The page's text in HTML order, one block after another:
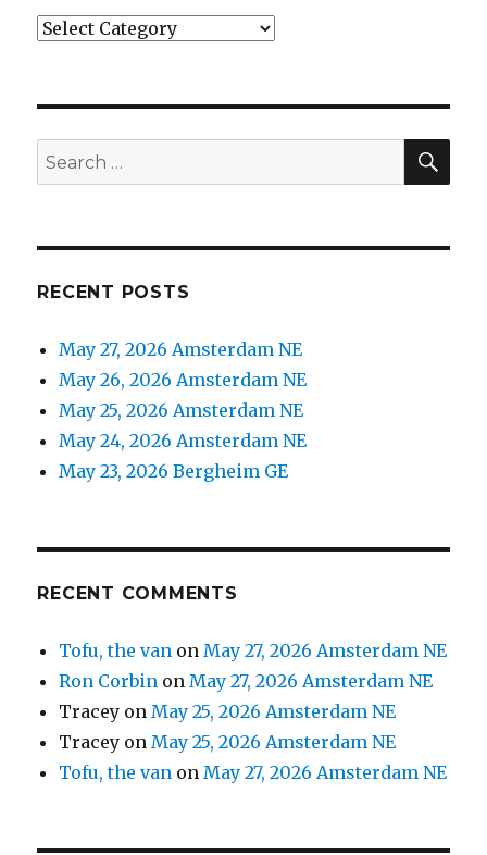
Categories
Search
for:
RECENT POSTS
May 27, 2026 Amsterdam NE
May 26, 2026 Amsterdam NE
May 25, 2026 Amsterdam NE
May 24, 2026 Amsterdam NE
May 23, 2026 Bergheim GE
RECENT COMMENTS
Tofu, the van on May 27, 2026 Amsterdam NE
Ron Corbin on May 27, 2026 Amsterdam NE
Tracey on May 25, 2026 Amsterdam NE
Tracey on May 25, 2026 Amsterdam NE
Tofu, the van on May 27, 2026 Amsterdam NE